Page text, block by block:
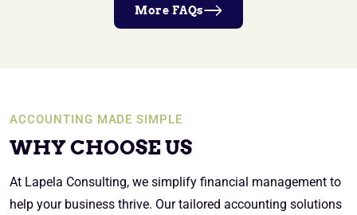
More FAQs
ACCOUNTING MADE SIMPLE
WHY CHOOSE US
At Lapela Consulting, we simplify financial management to
help your business thrive. Our tailored accounting solutions